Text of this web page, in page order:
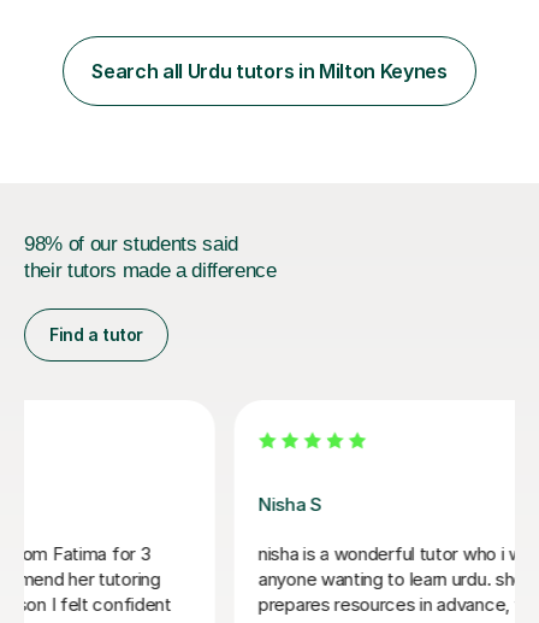
language. I have experience in planning lessons and
teaching English language. In my teaching experience, I
have taught a variety of language modules. I form good
Search all Urdu tutors in Milton Keynes
98% of our students said
their tutors made a difference
Find a tutor
tutor who i would recommend to
to learn urdu. she is organised and
in advance, which cover a range of
Fakhra is a
and very
by and I am very